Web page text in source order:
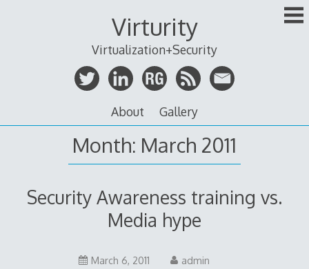
Virturity
Virtualization+Security
About Gallery
Month: March 2011
Security Awareness training vs.
Media hype
March 6, 2011May
admin